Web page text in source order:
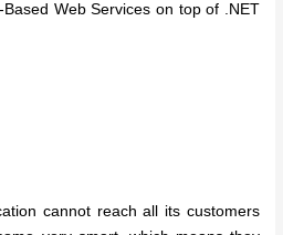
Web Services on top of .NET
cannot reach all its customers